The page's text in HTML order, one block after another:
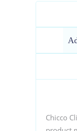
Chicco